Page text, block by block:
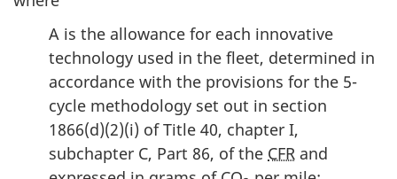
A is the allowance for each innovative
technology used in the fleet, determined in
accordance with the provisions for the 5-
cycle methodology set out in section
1866(d)(2)(i) of Title 40, chapter I,
subchapter C, Part 86, of the CFR and